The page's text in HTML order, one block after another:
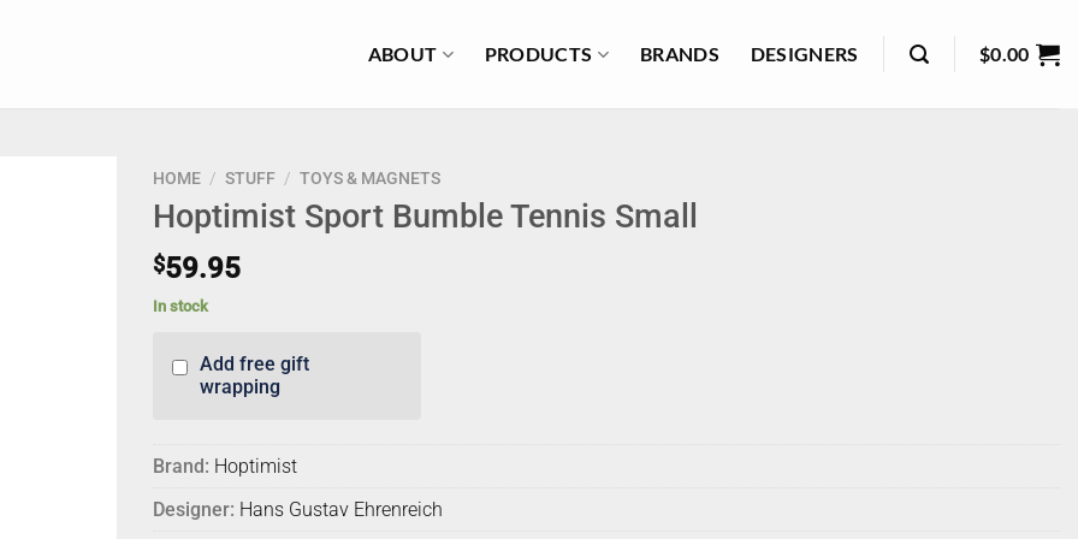
ABOUT PRODUCTS BRANDS DESIGNERS $0.00
HOME / STUFF / TOYS & MAGNETS
Hoptimist Sport Bumble Tennis Small
$59.95
In stock
Add free gift
wrapping
Brand: Hoptimist
Designer: Hans Gustav Ehrenreich